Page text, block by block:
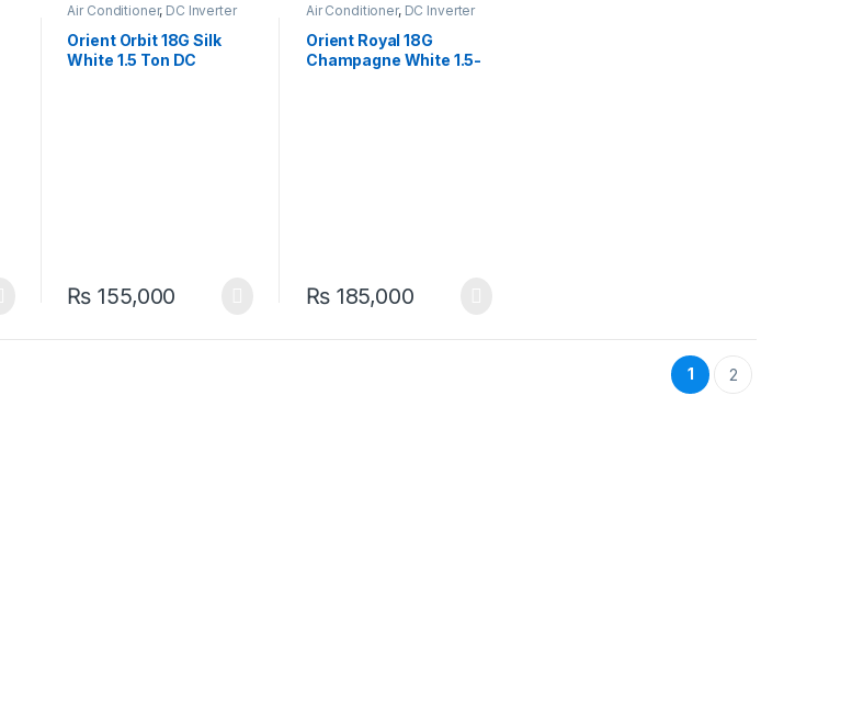
Air Conditioner, DC Inverter
Orient Orbit 18G Silk
White 1.5 Ton DC
₨ 155,000
Air Conditioner, DC Inverter
Orient Royal 18G
Champagne White 1.5-
₨185,000
1 2